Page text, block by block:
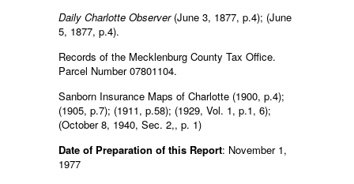
Daily Charlotte Observer(June 3, 1877, p.4); (June
5, 1877, p.4).
Records of the Mecklenburg County Tax Office.
Parcel Number 07801104.
Sanborn Insurance Maps of Charlotte (1900, p.4);
(1905, p.7); (1911, p.58); (1929, Vol. 1, p.1, 6);
(October 8, 1940, Sec. 2,, p. 1)
Date of Preparation of this Report: November 1,
1977